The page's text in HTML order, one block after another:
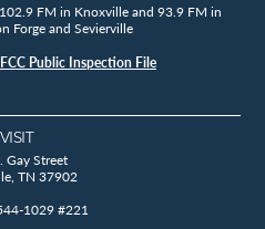
FM in Knoxville and 93.9 FM in
Forge and Sevierville
Public Inspection File
VISIT
Gay Street
TN 37902
1029 #221